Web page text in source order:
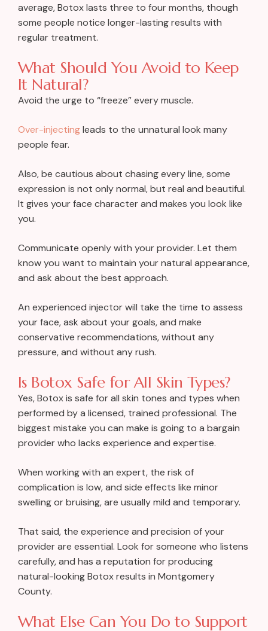
average, Botox lasts three to four months, though
some people notice longer-lasting results with
regular treatment.
What Should You Avoid to Keep
It Natural?
Avoid the urge to “freeze” every muscle.
Over-injectingleads to the unnatural look many
people fear.
Also, be cautious about chasing every line, some
expression is not only normal, but real and beautiful.
It gives your face character and makes you look like
you.
Communicate openly with your provider. Let them
know you want to maintain your natural appearance,
and ask about the best approach.
An experienced injector will take the time to assess
your face, ask about your goals, and make
conservative recommendations, without any
pressure, and without any rush.
Is Botox Safe for All Skin Types?
Yes, Botox is safe for all skin tones and types when
performed by a licensed, trained professional. The
biggest mistake you can make is going to a bargain
provider who lacks experience and expertise.
When working with an expert, the risk of
complication is low, and side effects like minor
swelling or bruising, are usually mild and temporary.
That said, the experience and precision of your
provider are essential. Look for someone who listens
carefully, and has a reputation for producing
natural-looking Botox results in Montgomery
County.
What Else Can You Do to Support